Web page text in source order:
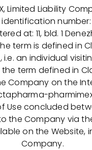
Honesty,
of our
for
family owned
to ensure a
and productive.
Using
products needed
OCTAPHARMA-
Limited Liability
at: 11, bld. 1
term is defined in
i.e. an individual
term defined in
Company on the
Use concluded
the Company via
on the Website,
Company.